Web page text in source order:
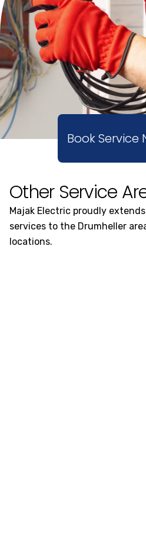
Book Service
Other Service
Majak Electric proudly
services to the Drumheller
locations.